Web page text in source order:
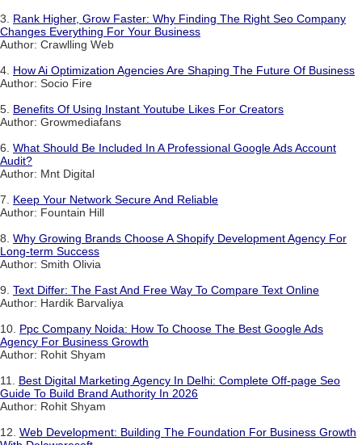
3. Rank Higher, Grow Faster: Why Finding The Right Seo Company
Changes Everything For Your Business
Author: Crawlling Web
4. How Ai Optimization Agencies Are Shaping The Future Of Business
Author: Socio Fire
5. Benefits Of Using Instant Youtube Likes For Creators
Author: Growmediafans
6. What Should Be Included In A Professional Google Ads Account
Audit?
Author: Mnt Digital
7. Keep Your Network Secure And Reliable
Author: Fountain Hill
8. Why Growing Brands Choose A Shopify Development Agency For
Long-term Success
Author: Smith Olivia
9. Text Differ: The Fast And Free Way To Compare Text Online
Author: Hardik Barvaliya
10. Ppc Company Noida: How To Choose The Best Google Ads
Agency For Business Growth
Author: Rohit Shyam
11. Best Digital Marketing Agency In Delhi: Complete Off-page Seo
Guide To Build Brand Authority In 2026
Author: Rohit Shyam
12. Web Development: Building The Foundation For Business Growth